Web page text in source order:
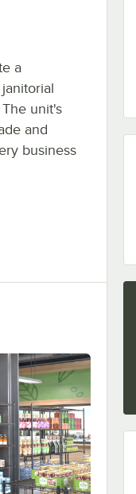
a
unit's
and
business